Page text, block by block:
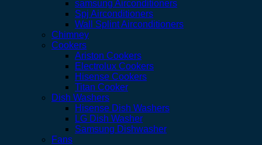
samsung Airconditioners
Spj Airconditioners
Wall Splint Airconditioners
Chimney
Cookers
Ariston Cookers
Electrolux Cookers
Hisense Cookers
Titan Cooker
Dish Washers
Hisense Dish Washers
LG Dish Washer
Samsung Dishwasher
Fans